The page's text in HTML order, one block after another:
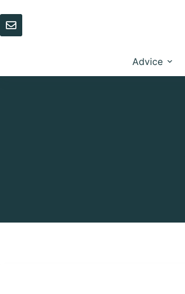
to
content
Advice